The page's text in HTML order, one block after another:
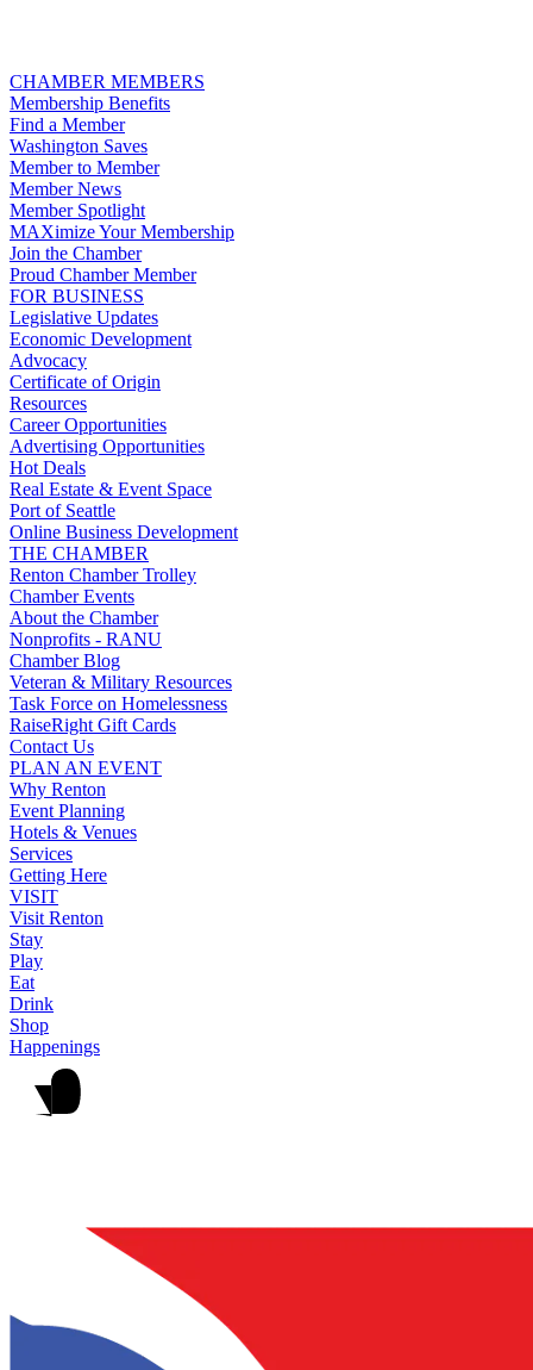
CHAMBER MEMBERS
Membership Benefits
Find a Member
Washington Saves
Member to Member
Member News
Member Spotlight
MAXimize Your Membership
Join the Chamber
Proud Chamber Member
FOR BUSINESS
Legislative Updates
Economic Development
Advocacy
Certificate of Origin
Resources
Career Opportunities
Advertising Opportunities
Hot Deals
Real Estate & Event Space
Port of Seattle
Online Business Development
THE CHAMBER
Renton Chamber Trolley
Chamber Events
About the Chamber
Nonprofits - RANU
Chamber Blog
Veteran & Military Resources
Task Force on Homelessness
RaiseRight Gift Cards
Contact Us
PLAN AN EVENT
Why Renton
Event Planning
Hotels & Venues
Services
Getting Here
VISIT
Visit Renton
Stay
Play
Eat
Drink
Shop
Happenings